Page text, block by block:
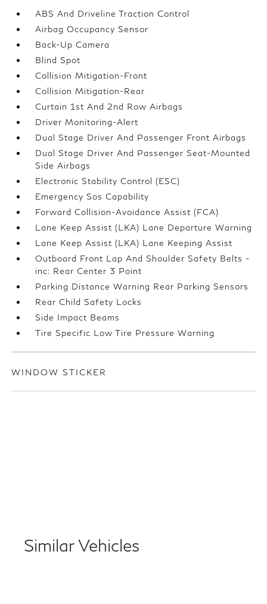
ABS And Driveline Traction Control
Airbag Occupancy Sensor
Back-Up Camera
Blind Spot
Collision Mitigation-Front
Collision Mitigation-Rear
Curtain 1st And 2nd Row Airbags
Driver Monitoring-Alert
Dual Stage Driver And Passenger Front Airbags
Dual Stage Driver And Passenger Seat-Mounted
Side Airbags
Electronic Stability Control (ESC)
Emergency Sos Capability
Forward Collision-Avoidance Assist (FCA)
Lane Keep Assist (LKA) Lane Departure Warning
Lane Keep Assist (LKA) Lane Keeping Assist
Outboard Front Lap And Shoulder Safety Belts -
inc: Rear Center 3 Point
Parking Distance Warning Rear Parking Sensors
Rear Child Safety Locks
Side Impact Beams
Tire Specific Low Tire Pressure Warning
WINDOW STICKER
Similar Vehicles